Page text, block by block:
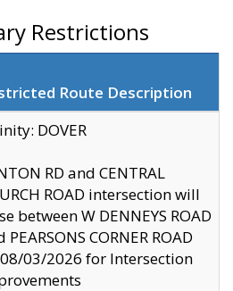
Restrictions
Route Description
DOVER
RD and CENTRAL
ROAD intersection will
between W DENNEYS ROAD
PEARSONS CORNER ROAD
03/2026 for Intersection